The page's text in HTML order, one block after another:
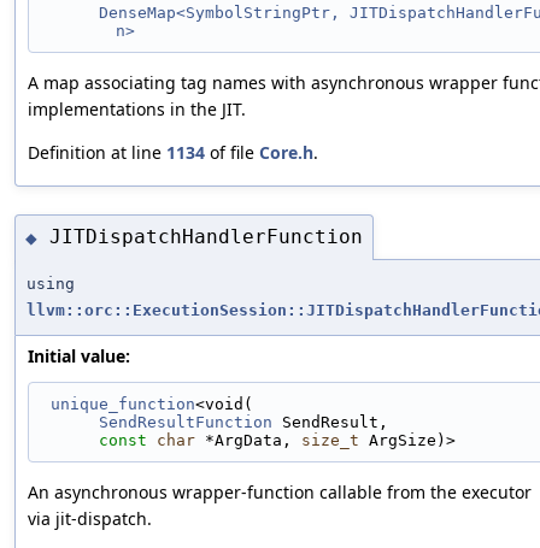
DenseMap<SymbolStringPtr,
n>
A map associating tag names with asynchronous wrapper
implementations in the JIT.
Definition at line 1134 of file Core.h.
◆ JITDispatchHandlerFunction
using
Initial value:
unique_function<void(
SendResultFunction SendResult,
const
char *ArgData, size_t ArgSize)>
An asynchronous wrapper-function callable from the executor
via jit-dispatch.